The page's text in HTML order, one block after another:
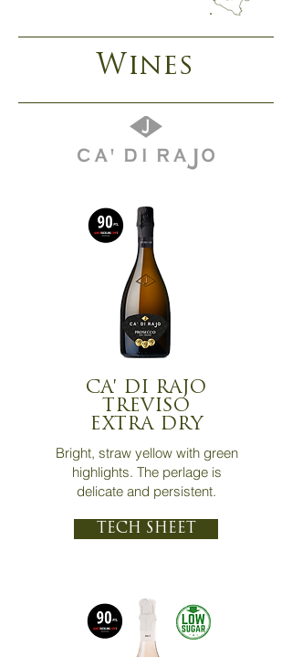
Wines
CA' DI RAJO
TREVISO
EXTRA DRY
Bright, straw yellow with green
highlights. The perlage is
delicate and persistent.
TECH SHEET